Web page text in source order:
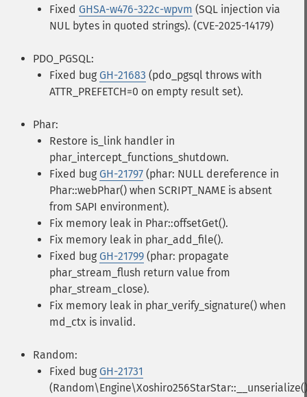
Fixed GHSA-w476-322c-wpvm (SQL injection via
NUL bytes in quoted strings). (CVE-2025-14179)
PDO_PGSQL:
Fixed bug GH-21683 (pdo_pgsql throws with
ATTR_PREFETCH=0 on empty result set).
Phar:
Restore is_link handler in
phar_intercept_functions_shutdown.
Fixed bug GH-21797 (phar: NULL dereference in
Phar::webPhar() when SCRIPT_NAME is absent
from SAPI environment).
Fix memory leak in Phar::offsetGet().
Fix memory leak in phar_add_file().
Fixed bug GH-21799 (phar: propagate
phar_stream_flush return value from
phar_stream_close).
Fix memory leak in phar_verify_signature() when
md_ctx is invalid.
Random:
Fixed bug GH-21731
(Random\Engine\Xoshiro256StarStar::__unserialize()